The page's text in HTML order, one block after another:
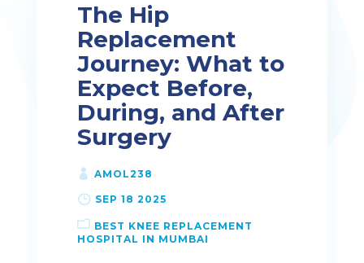
The Hip
Replacement
Journey: What to
Expect Before,
During, and After
Surgery
AMOL238
SEP 18 2025
BEST KNEE REPLACEMENT
HOSPITAL IN MUMBAI